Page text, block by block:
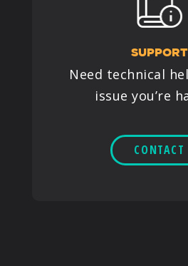
SUPPORT
Need technical
issue you’re
CONTACT